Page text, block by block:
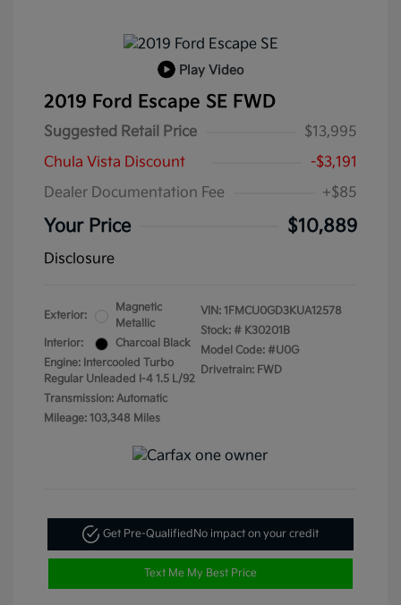
Play Video
2019 Ford Escape SE FWD
Suggested Retail Price
$13,995
Chula Vista Discount
-$3,191
Dealer Documentation Fee
+$85
Your Price $10,889
Disclosure
Exterior:
Magnetic
Metallic
Interior:
Charcoal Black
Engine: Intercooled Turbo
Regular Unleaded I-4 1.5 L/92
Transmission: Automatic
Mileage: 103,348 Miles
VIN: 1FMCU0GD3KUA12578
Stock: # K30201B
Model Code: #U0G
Drivetrain: FWD
Get Pre-Qualified No impact on your credit
Text Me My Best Price